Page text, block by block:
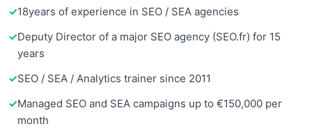
18years of experience in SEO / SEA agencies
Deputy Director of a major SEO agency (SEO.fr) for 15
years
SEO / SEA / Analytics trainer since 2011
Managed SEO and SEA campaigns up to €150,000 per
month